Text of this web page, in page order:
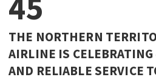
OCTOBER BUSINESS MONTH
MAJOR PROJECTS
RESOURCES
THE NORTHERN
AIRLINE IS CELEBRATING
AND RELIABLE SERVICE